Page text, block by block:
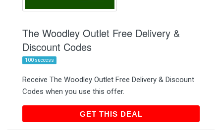
The Woodley Outlet Free Delivery &
Discount Codes
100 success
Receive The Woodley Outlet Free Delivery & Discount
Codes when you use this offer.
GET THIS DEALGET THIS DEAL